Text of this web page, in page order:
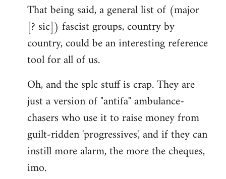
That being said, a general list of (major
[? sic]) fascist groups, country by
country, could be an interesting reference
tool for all of us.
Oh, and the splc stuff is crap. They are
just a version of "antifa" ambulance-
chasers who use it to raise money from
guilt-ridden 'progressives', and if they can
instill more alarm, the more the cheques,
imo.